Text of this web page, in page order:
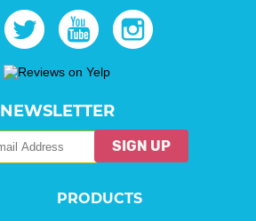
NEWSLETTER
SIGN UP
PRODUCTS